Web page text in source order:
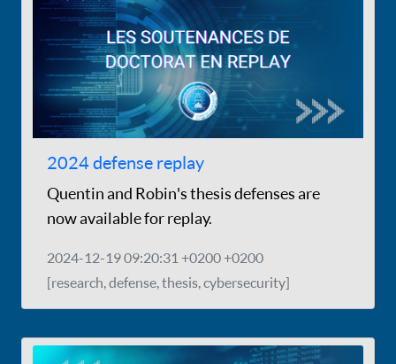
2024 defense replay
Quentin and Robin's thesis defenses are
now available for replay.
2024-12-19 09:20:31 +0200 +0200
[research, defense, thesis, cybersecurity]